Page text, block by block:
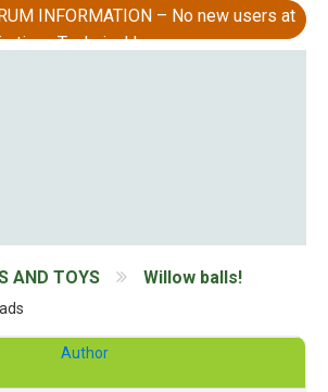
INFORMATION – No new users at
time, Technical Issues
AND TOYS Willow balls!
Author